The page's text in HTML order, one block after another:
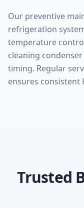
Our preventive
refrigeration
temperature
cleaning
timing. Regular
ensures consistent
Trusted